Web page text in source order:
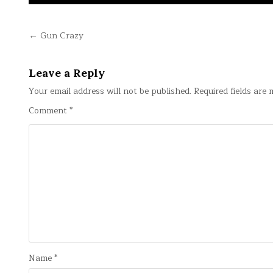
Post
← Gun Crazy
Leave a Reply
Your email address will not be published. Required fields are
Comment*
Name*